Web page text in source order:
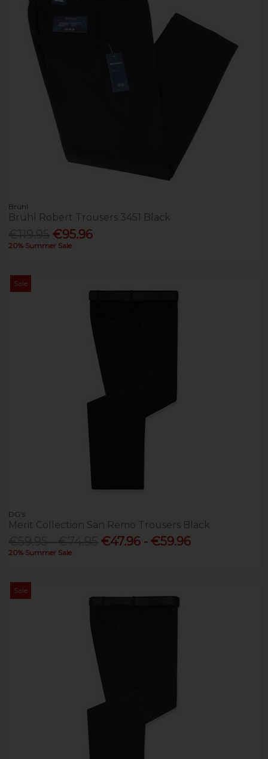
Brühl
Bruhl Robert Trousers 3451 Black
€95.96
20% Summer Sale
Sale
DG's
Merit Collection San Remo Trousers Black
€47.96 - €59.96
20% Summer Sale
Sale